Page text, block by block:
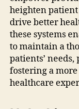
heighten
drive better
these systems
to maintain a
patients’
fostering a
healthcare